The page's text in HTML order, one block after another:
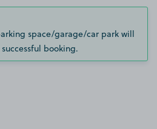
space/garage/car park will
booking.